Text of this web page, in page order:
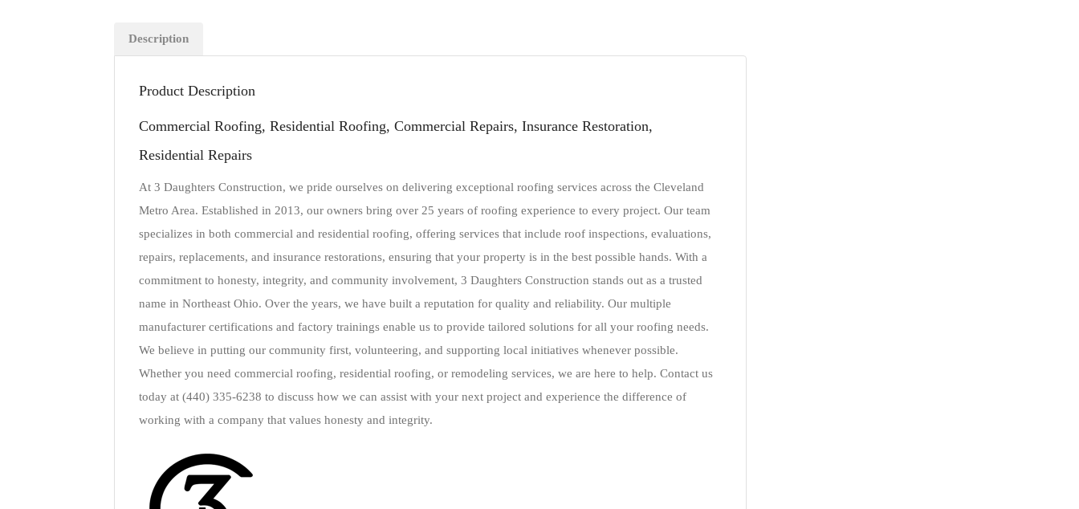
Description
Product Description
Commercial Roofing, Residential Roofing, Commercial Repairs, Insurance Restoration,
Residential Repairs
At 3 Daughters Construction, we pride ourselves on delivering exceptional roofing services across the Cleveland
Metro Area. Established in 2013, our owners bring over 25 years of roofing experience to every project. Our team
specializes in both commercial and residential roofing, offering services that include roof inspections, evaluations,
repairs, replacements, and insurance restorations, ensuring that your property is in the best possible hands. With a
commitment to honesty, integrity, and community involvement, 3 Daughters Construction stands out as a trusted
name in Northeast Ohio. Over the years, we have built a reputation for quality and reliability. Our multiple
manufacturer certifications and factory trainings enable us to provide tailored solutions for all your roofing needs.
We believe in putting our community first, volunteering, and supporting local initiatives whenever possible.
Whether you need commercial roofing, residential roofing, or remodeling services, we are here to help. Contact us
today at (440) 335-6238 to discuss how we can assist with your next project and experience the difference of
working with a company that values honesty and integrity.